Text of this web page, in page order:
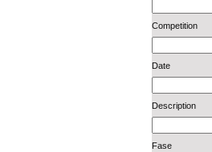
Competition
Date
Description
Fase